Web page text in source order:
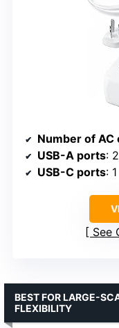
Number of AC
USB-A ports: 2
USB-C ports: 1
See
BEST FOR LARGE-
FLEXIBILITY